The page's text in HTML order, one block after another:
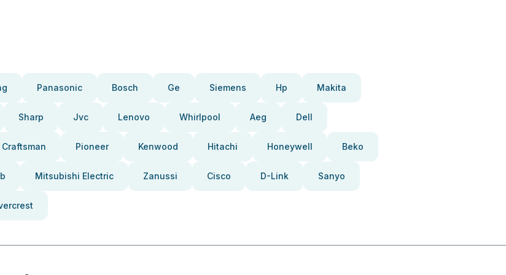
Panasonic Bosch Ge Siemens Hp Makita
Sharp Jvc Lenovo Whirlpool Aeg Dell
Craftsman Pioneer Kenwood Hitachi Honeywell Beko
Mitsubishi Electric Zanussi Cisco D-Link Sanyo